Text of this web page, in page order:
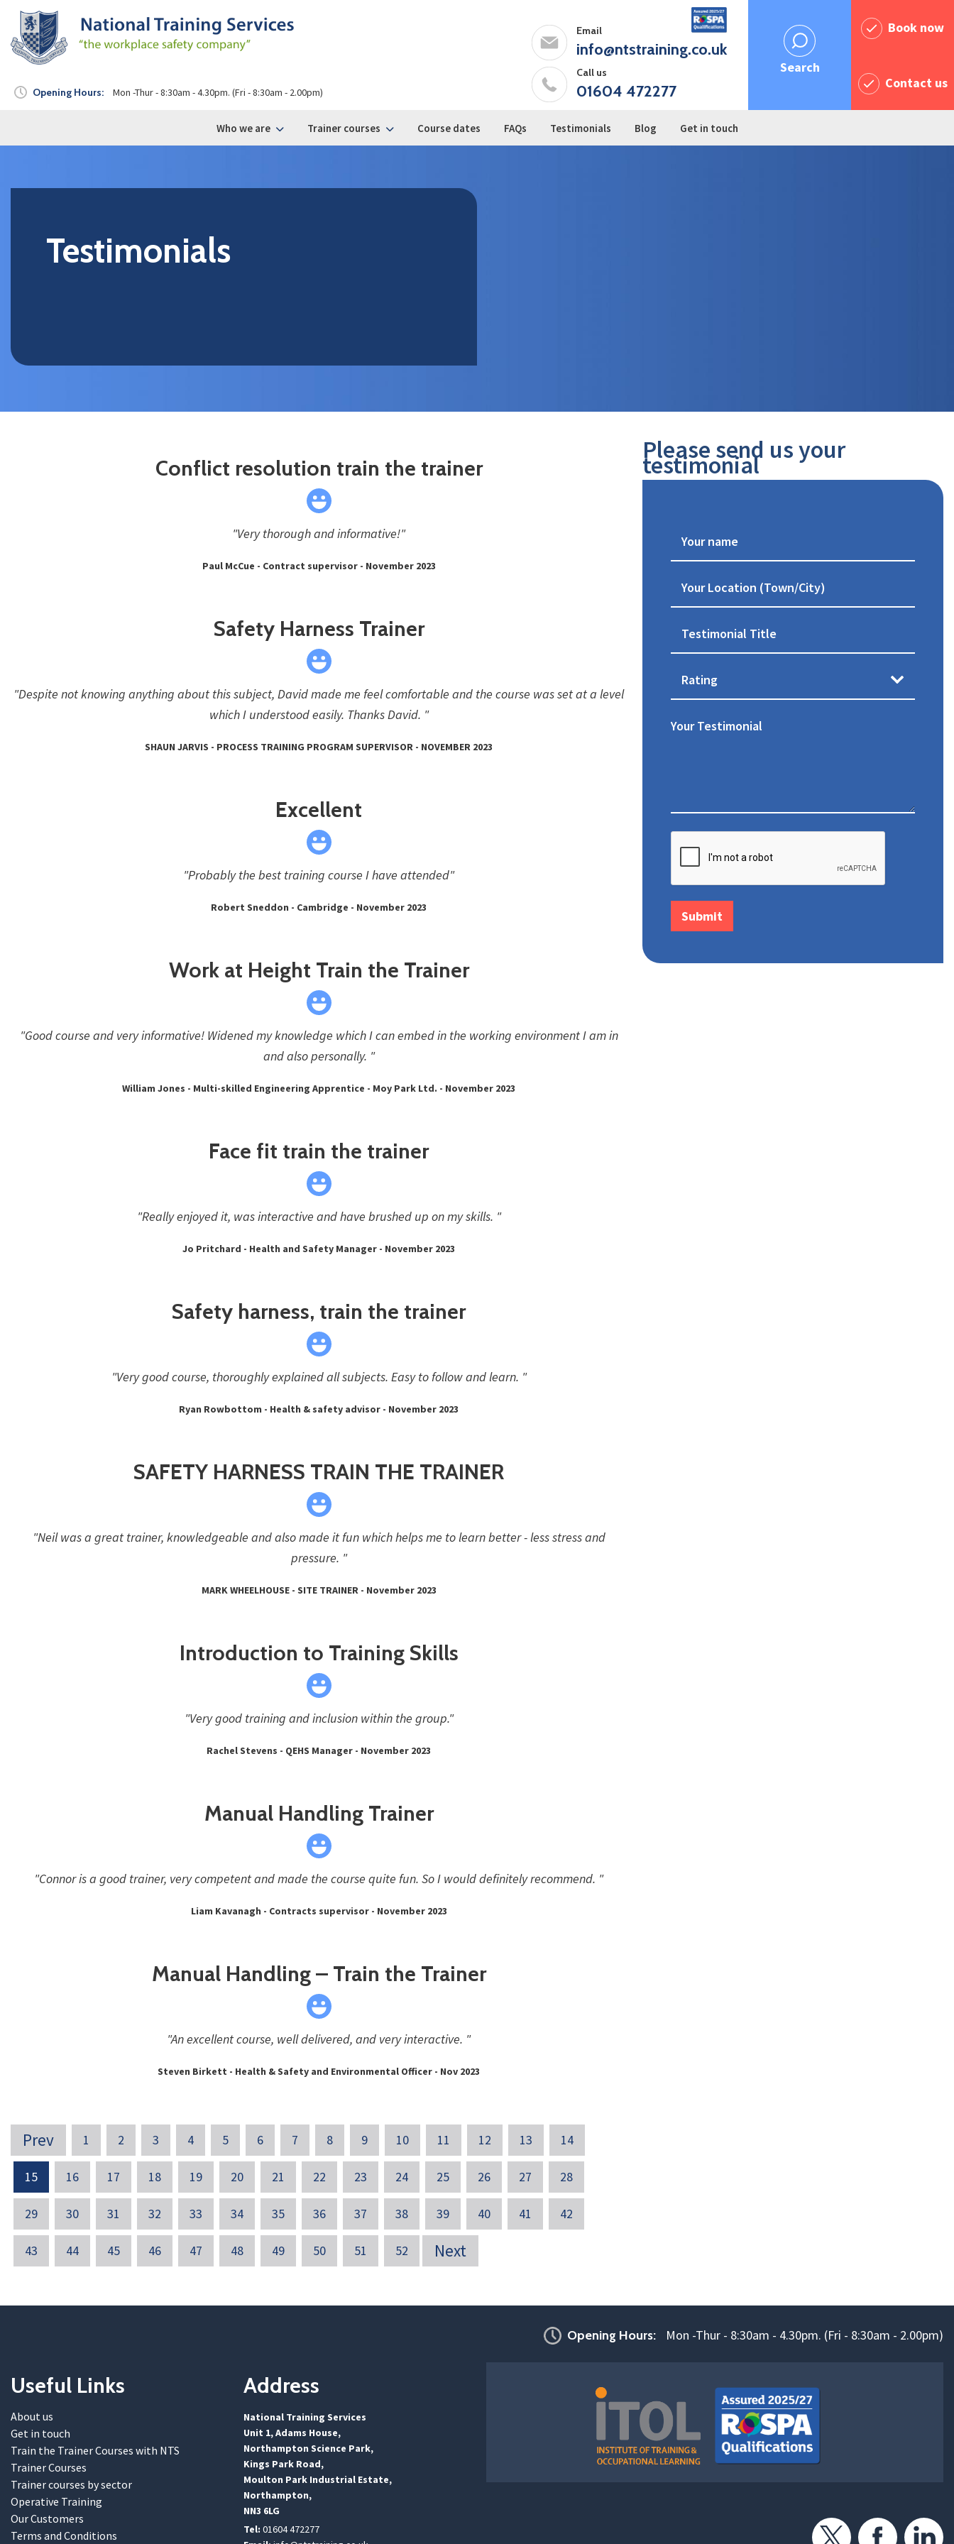
Email
info@ntstraining.co.uk
Call us
01604 472277
Opening Hours: Mon -Thur - 8:30am - 4.30pm. (Fri - 8:30am - 2.00pm)
Search
Book now
Contact us
Who we are Trainer courses Course dates FAQs Testimonials Blog Get in touch
Testimonials
Conflict resolution train the trainer
"Very thorough and informative!"
Paul McCue - Contract supervisor - November 2023
Safety Harness Trainer
"Despite not knowing anything about this subject, David made me feel comfortable and the course was set at a level
which I understood easily. Thanks David. "
SHAUN JARVIS - PROCESS TRAINING PROGRAM SUPERVISOR - NOVEMBER 2023
Excellent
"Probably the best training course I have attended"
Robert Sneddon - Cambridge - November 2023
Work at Height Train the Trainer
"Good course and very informative! Widened my knowledge which I can embed in the working environment I am in
and also personally. "
William Jones - Multi-skilled Engineering Apprentice - Moy Park Ltd. - November 2023
Face fit train the trainer
"Really enjoyed it, was interactive and have brushed up on my skills. "
Jo Pritchard - Health and Safety Manager - November 2023
Safety harness, train the trainer
"Very good course, thoroughly explained all subjects. Easy to follow and learn. "
Ryan Rowbottom - Health & safety advisor - November 2023
SAFETY HARNESS TRAIN THE TRAINER
"Neil was a great trainer, knowledgeable and also made it fun which helps me to learn better - less stress and
pressure. "
MARK WHEELHOUSE - SITE TRAINER - November 2023
Introduction to Training Skills
"Very good training and inclusion within the group."
Rachel Stevens - QEHS Manager - November 2023
Manual Handling Trainer
"Connor is a good trainer, very competent and made the course quite fun. So I would definitely recommend. "
Liam Kavanagh - Contracts supervisor - November 2023
Manual Handling – Train the Trainer
"An excellent course, well delivered, and very interactive. "
Steven Birkett - Health & Safety and Environmental Officer - Nov 2023
Prev 1 2 3 4 5 6 7 8 9 10 11 12 13 14
15 16 17 18 19 20 21 22 23 24 25 26 27 28
29 30 31 32 33 34 35 36 37 38 39 40 41 42
43 44 45 46 47 48 49 50 51 52 Next
Please send us your
testimonial
Opening Hours: Mon -Thur - 8:30am - 4.30pm. (Fri - 8:30am - 2.00pm)
Useful Links
About us
Get in touch
Train the Trainer Courses with NTS
Trainer Courses
Trainer courses by sector
Operative Training
Our Customers
Terms and Conditions
Address
National Training Services
Unit 1, Adams House,
Northampton Science Park,
Kings Park Road,
Moulton Park Industrial Estate,
Northampton,
NN3 6LG
Tel: 01604 472277